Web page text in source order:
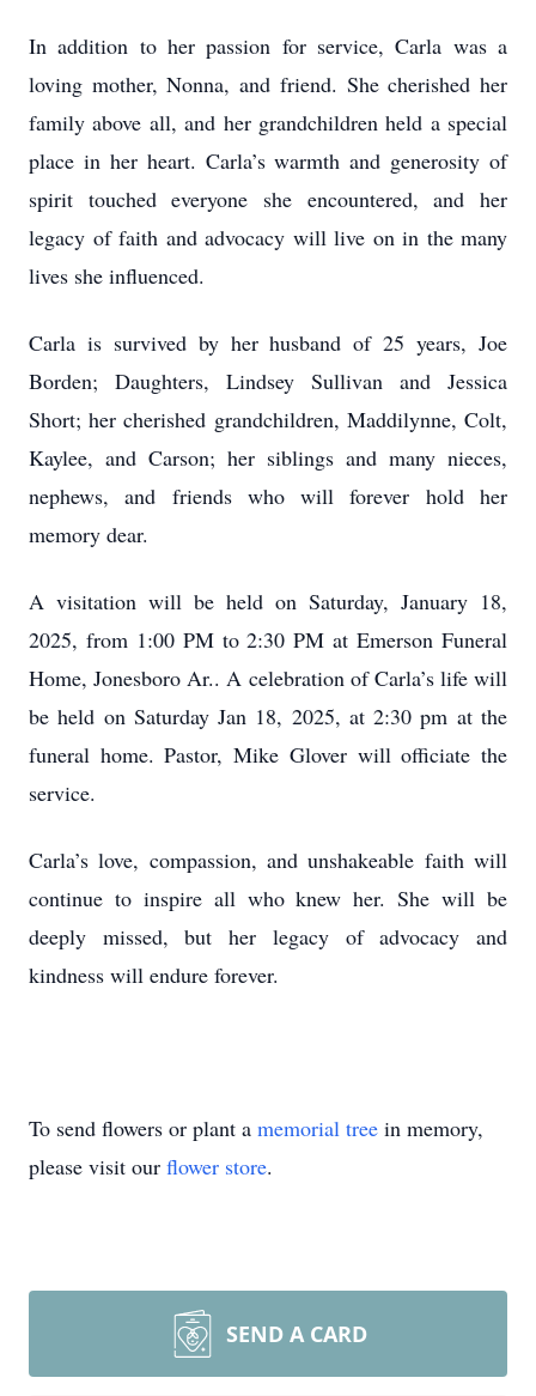
In addition to her passion for service, Carla was a
loving mother, Nonna, and friend. She cherished her
family above all, and her grandchildren held a special
place in her heart. Carla’s warmth and generosity of
spirit touched everyone she encountered, and her
legacy of faith and advocacy will live on in the many
lives she influenced.
Carla is survived by her husband of 25 years, Joe
Borden; Daughters, Lindsey Sullivan and Jessica
Short; her cherished grandchildren, Maddilynne, Colt,
Kaylee, and Carson; her siblings and many nieces,
nephews, and friends who will forever hold her
memory dear.
A visitation will be held on Saturday, January 18,
2025, from 1:00 PM to 2:30 PM at Emerson Funeral
Home, Jonesboro Ar.. A celebration of Carla’s life will
be held on Saturday Jan 18, 2025, at 2:30 pm at the
funeral home. Pastor, Mike Glover will officiate the
service.
Carla’s love, compassion, and unshakeable faith will
continue to inspire all who knew her. She will be
deeply missed, but her legacy of advocacy and
kindness will endure forever.
To send flowers or plant a memorial tree in memory,
please visit our flower store.
SEND A CARD